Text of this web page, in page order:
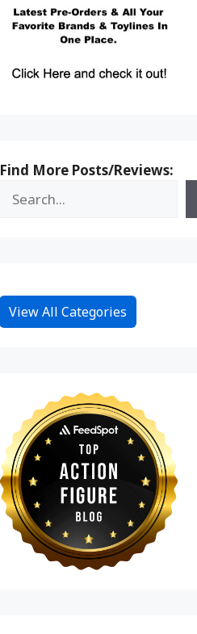
Find More Posts/Reviews:
View All Categories